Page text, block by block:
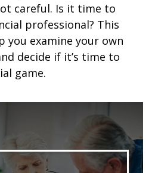
careful. Is it time to
professional? This
you examine your own
decide if it’s time to
game.